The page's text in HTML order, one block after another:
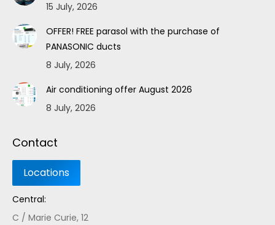
15 July, 2026
OFFER! FREE parasol with the purchase of
PANASONIC ducts
8 July, 2026
Air conditioning offer August 2026
8 July, 2026
Contact
Central:
C / Marie Curie, 12